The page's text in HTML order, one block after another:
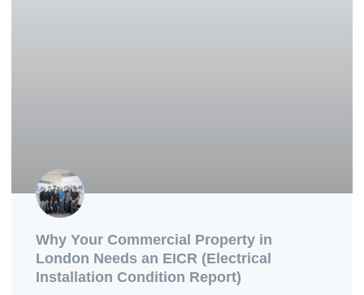
Why Your Commercial Property in
London Needs an EICR (Electrical
Installation Condition Report)